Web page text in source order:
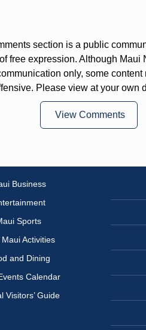
section is a public
free expression. Although Maui
only, some content
Please view at your own
View Comments
Business
Sports
Maui Activities
and Dining
Calendar
Visitors’ Guide